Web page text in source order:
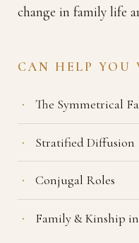
change in family life
CAN HELP YOU
The Symmetrical
Stratified Diffusion
Conjugal Roles
Family & Kinship